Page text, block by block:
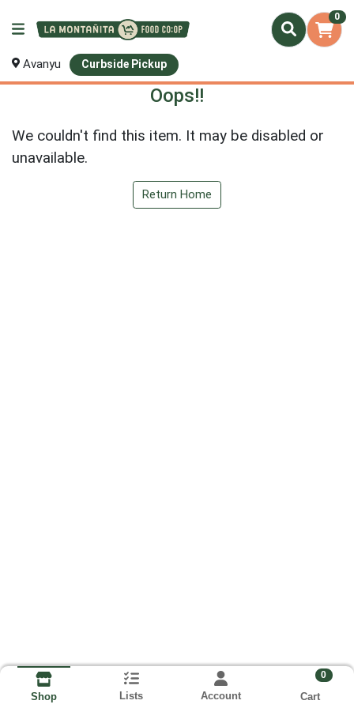
0
Avanyu Curbside Pickup
Oops!!
We couldn't find this item. It may be disabled or
unavailable.
Return Home
Shop Lists Account
0
Cart